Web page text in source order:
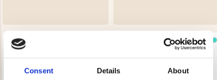
Consent Details About